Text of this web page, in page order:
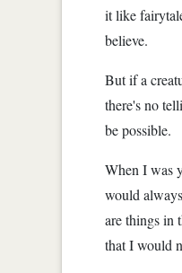
it like
believe.
But if a
there's no
be possible.
When I was
would
are things in
that I would